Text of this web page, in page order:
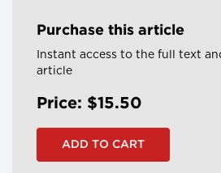
Purchase this article
Instant access to the full text
article
Price: $15.50